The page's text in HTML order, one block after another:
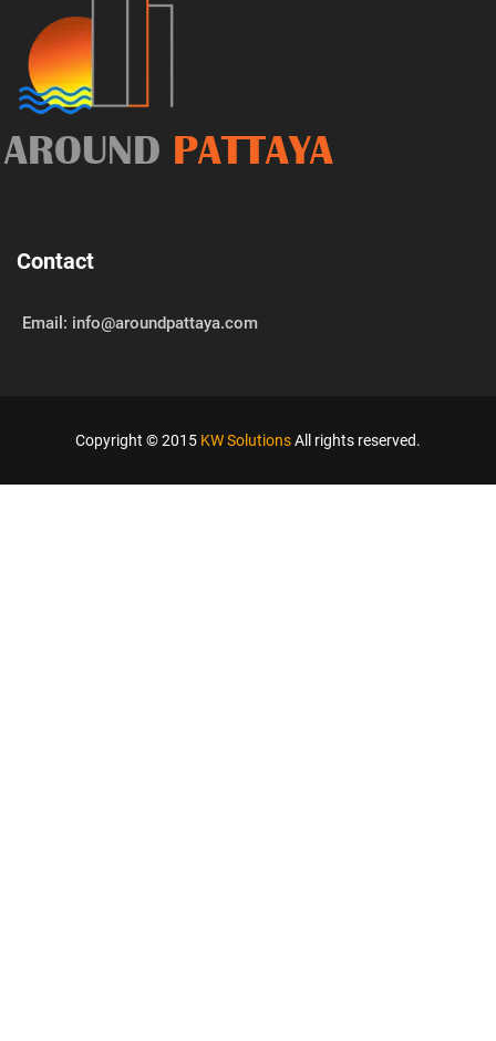
AROUND PATTAYA
Contact
Email: info@aroundpattaya.com
Copyright © 2015 KW SolutionsAll rights reserved.